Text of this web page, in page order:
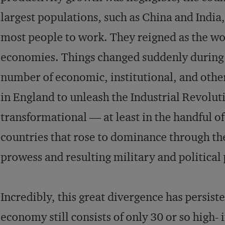
largest populations, such as China and
most people to work. They reigned as the
economies. Things changed suddenly
number of economic, institutional, and
in England to unleash the Industrial
transformational — at least in the handful
countries that rose to dominance through
prowess and resulting military and political
Incredibly, this great divergence has
economy still consists of only 30 or so